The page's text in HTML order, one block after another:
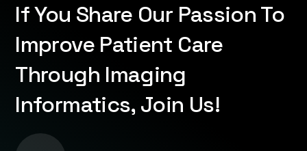
If You Share Our Passion To
Improve Patient Care
Through Imaging
Informatics, Join Us!